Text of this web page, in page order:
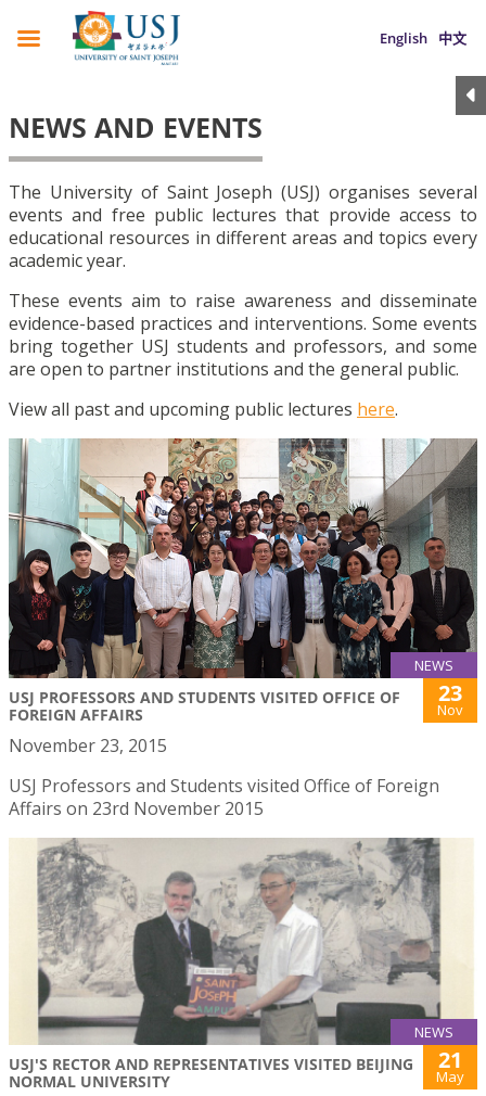
English 中文
NEWS AND EVENTS
The University of Saint Joseph (USJ) organises several
events and free public lectures that provide access to
educational resources in different areas and topics every
academic year.
These events aim to raise awareness and disseminate
evidence-based practices and interventions. Some events
bring together USJ students and professors, and some
are open to partner institutions and the general public.
View all past and upcoming public lectures here.
NEWS
USJ PROFESSORS AND STUDENTS VISITED OFFICE OF
FOREIGN AFFAIRS
23
Nov
November 23, 2015
USJ Professors and Students visited Office of Foreign
Affairs on 23rd November 2015
NEWS
USJ'S RECTOR AND REPRESENTATIVES VISITED BEIJING
NORMAL UNIVERSITY
21
May